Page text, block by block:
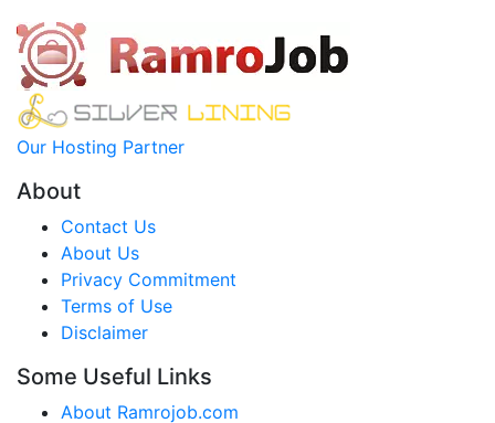
Our Hosting Partner
About
Contact Us
About Us
Privacy Commitment
Terms of Use
Disclaimer
Some Useful Links
About Ramrojob.com